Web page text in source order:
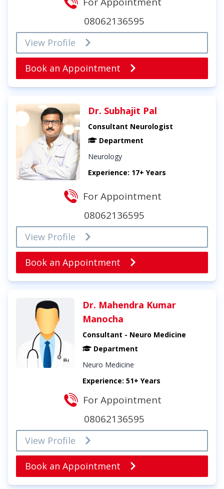
08062136595
View Profile
Book an Appointment
Dr. Subhajit Pal
Consultant Neurologist
Department
Neurology
Experience: 17+ Years
For Appointment
08062136595
View Profile
Book an Appointment
Dr. Mahendra Kumar
Manocha
Consultant - Neuro Medicine
Department
Neuro Medicine
Experience: 51+ Years
For Appointment
08062136595
View Profile
Book an Appointment